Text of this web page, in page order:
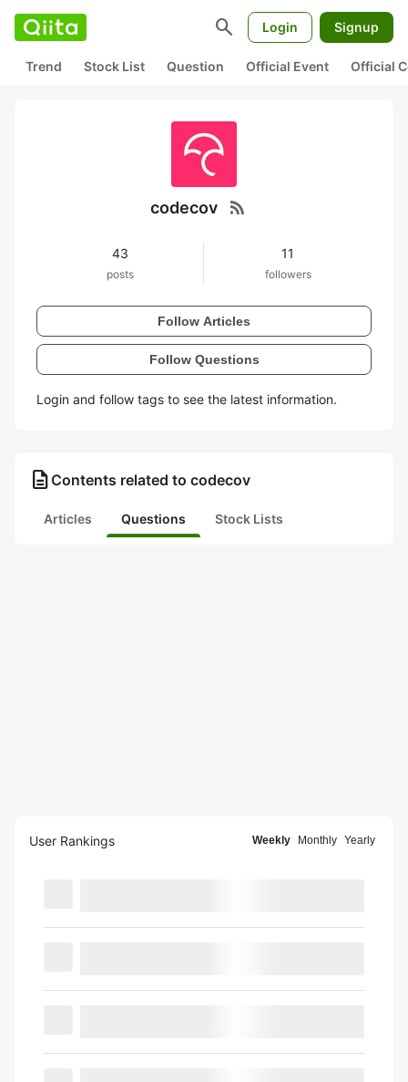
search Login Signup
Trend Stock List Question Official Event Official
codecov rss_feed
43
posts
11
followers
Follow Articles
Follow Questions
Login and follow tags to see the latest information.
description Contents related to codecov
Articles Questions Stock Lists
User Rankings Weekly Monthly Yearly